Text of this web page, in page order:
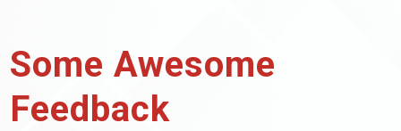
Some Awesome
Feedback